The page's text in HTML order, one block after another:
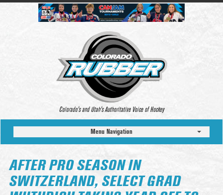
Colorado’s and Utah’s Authoritative Voice of Hockey
Menu Navigation
AFTER PRO SEASON IN
SWITZERLAND, SELECT GRAD